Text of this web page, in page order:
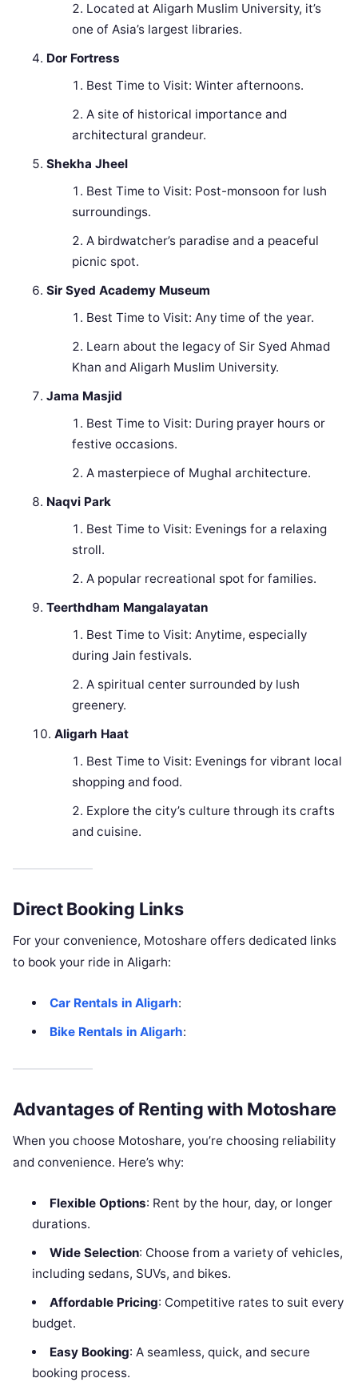
Located at Aligarh Muslim University, it’s
one of Asia’s largest libraries.
Dor Fortress
Best Time to Visit: Winter afternoons.
A site of historical importance and
architectural grandeur.
Shekha Jheel
Best Time to Visit: Post-monsoon for lush
surroundings.
A birdwatcher’s paradise and a peaceful
picnic spot.
Sir Syed Academy Museum
Best Time to Visit: Any time of the year.
Learn about the legacy of Sir Syed Ahmad
Khan and Aligarh Muslim University.
Jama Masjid
Best Time to Visit: During prayer hours or
festive occasions.
A masterpiece of Mughal architecture.
Naqvi Park
Best Time to Visit: Evenings for a relaxing
stroll.
A popular recreational spot for families.
Teerthdham Mangalayatan
Best Time to Visit: Anytime, especially
during Jain festivals.
A spiritual center surrounded by lush
greenery.
Aligarh Haat
Best Time to Visit: Evenings for vibrant local
shopping and food.
Explore the city’s culture through its crafts
and cuisine.
Direct Booking Links
For your convenience, Motoshare offers dedicated links
to book your ride in Aligarh:
Car Rentals in Aligarh:
Bike Rentals in Aligarh:
Advantages of Renting with Motoshare
When you choose Motoshare, you’re choosing reliability
and convenience. Here’s why:
Flexible Options: Rent by the hour, day, or longer
durations.
Wide Selection: Choose from a variety of vehicles,
including sedans, SUVs, and bikes.
Affordable Pricing: Competitive rates to suit every
budget.
Easy Booking: A seamless, quick, and secure
booking process.